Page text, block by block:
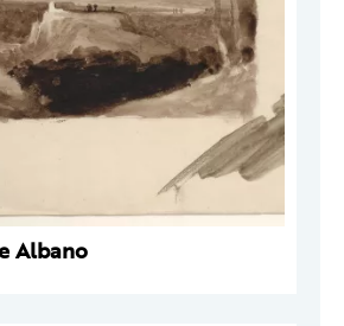
Albano